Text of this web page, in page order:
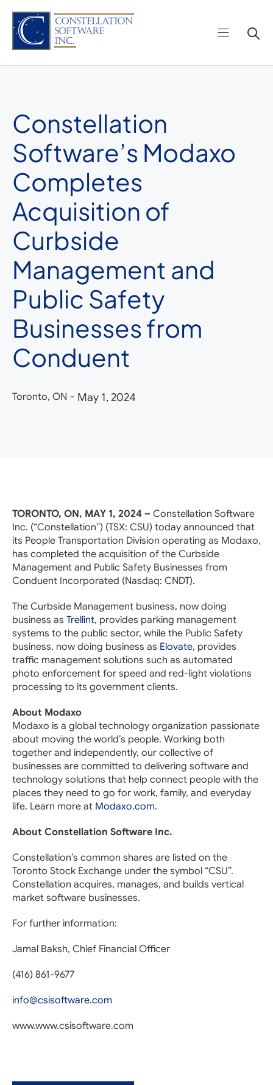
content
Constellation
Software’s Modaxo
Completes
Acquisition of
Curbside
Management and
Public Safety
Businesses from
Conduent
Toronto, ON - May 1, 2024
TORONTO, ON, MAY 1, 2024 – Constellation Software
Inc. (“Constellation”) (TSX: CSU) today announced that
its People Transportation Division operating as Modaxo,
has completed the acquisition of the Curbside
Management and Public Safety Businesses from
Conduent Incorporated (Nasdaq: CNDT).
The Curbside Management business, now doing
business as Trellint, provides parking management
systems to the public sector, while the Public Safety
business, now doing business as Elovate, provides
traffic management solutions such as automated
photo enforcement for speed and red-light violations
processing to its government clients.
About Modaxo
Modaxo is a global technology organization passionate
about moving the world’s people. Working both
together and independently, our collective of
businesses are committed to delivering software and
technology solutions that help connect people with the
places they need to go for work, family, and everyday
life. Learn more at Modaxo.com.
About Constellation Software Inc.
Constellation’s common shares are listed on the
Toronto Stock Exchange under the symbol “CSU”.
Constellation acquires, manages, and builds vertical
market software businesses.
For further information:
Jamal Baksh, Chief Financial Officer
(416) 861-9677
info@csisoftware.com
www.www.csisoftware.com